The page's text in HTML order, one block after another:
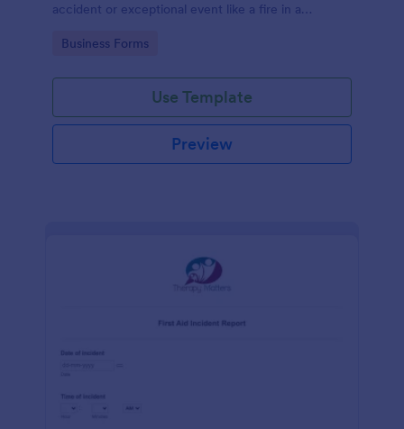
accident or exceptional event like a fire in a
Go to Category:
Business Forms
Use Template
Preview